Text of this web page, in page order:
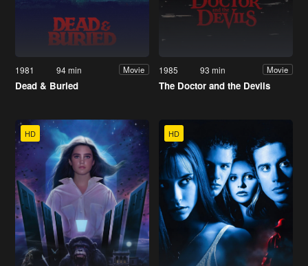
1981 94 min Movie
Dead & Buried
1985 93 min Movie
The Doctor and the Devils
HD HD